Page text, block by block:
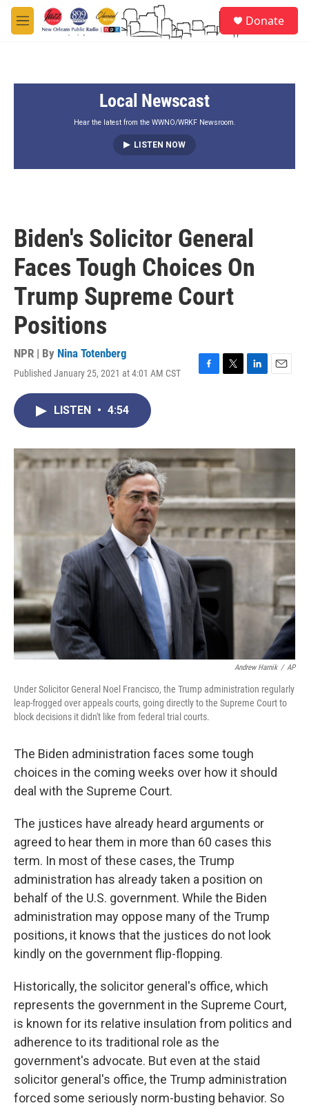
Skip to main content
M
e
Donate
Local Newscast
Hear the latest from the WWNO/WRKF Newsroom.
LISTEN NOW
Biden's Solicitor General
Faces Tough Choices On
Trump Supreme Court
Positions
NPR | By Nina Totenberg
Published January 25, 2021 at 4:01 AM CST
o
k
r
LISTEN • 4:54
Andrew Harnik / AP
Under Solicitor General Noel Francisco, the Trump administration regularly
leap-frogged over appeals courts, going directly to the Supreme Court to
block decisions it didn't like from federal trial courts.
The Biden administration faces some tough
choices in the coming weeks over how it should
deal with the Supreme Court.
The justices have already heard arguments or
agreed to hear them in more than 60 cases this
term. In most of these cases, the Trump
administration has already taken a position on
behalf of the U.S. government. While the Biden
administration may oppose many of the Trump
positions, it knows that the justices do not look
kindly on the government flip-flopping.
Historically, the solicitor general's office, which
represents the government in the Supreme Court,
is known for its relative insulation from politics and
adherence to its traditional role as the
government's advocate. But even at the staid
solicitor general's office, the Trump administration
forced some seriously norm-busting behavior. So